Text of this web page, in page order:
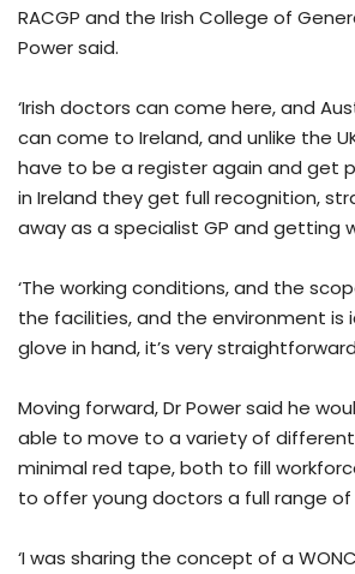
RACGP and the Irish College of
Power said.
‘Irish doctors can come here, and
can come to Ireland, and unlike the
have to be a register again and get
in Ireland they get full recognition,
away as a specialist GP and getting
‘The working conditions, and the
the facilities, and the environment is
glove in hand, it’s very
Moving forward, Dr Power said he
able to move to a variety of
minimal red tape, both to fill
to offer young doctors a full range of
‘I was sharing the concept of a